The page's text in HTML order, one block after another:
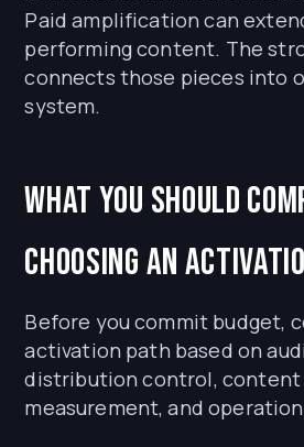
Paid amplification can
performing content. The
connects those pieces into
system.
What You Should
Choosing an
Before you commit budget,
activation path based on
distribution control, content
measurement, and